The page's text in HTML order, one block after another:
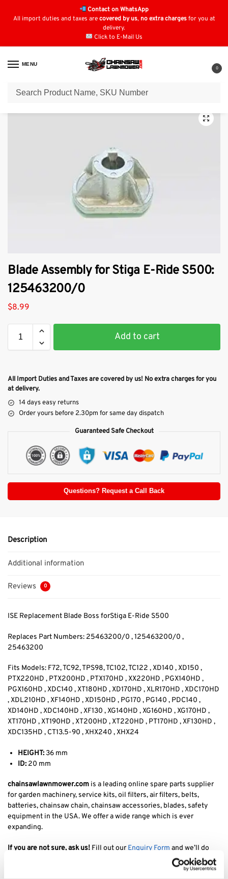
Contact on WhatsApp
All import duties and taxes arecovered by us, no extra chargesfor you at
delivery.
Click to E-Mail Us
MENU
0
Home / Lawn Mower Parts / Tractor Lawn Mower Parts
Blade Assembly for Stiga E-Ride S500:
125463200/0
$8.99
Add to cart
All Import Duties and Taxes are covered by us! No extra charges for you
at delivery.
14 days easy returns
Order yours before 2.30pm for same day dispatch
Guaranteed Safe Checkout
Questions? Request a Call Back
Description
Additional information
Reviews 0
ISE Replacement Blade Boss forStiga E-Ride S500
Replaces Part Numbers: 25463200/0 , 125463200/0 ,
25463200
Fits Models: F72, TC92, TPS98, TC102, TC122 , XD140 , XD150 ,
PTX220HD , PTX200HD , PTX170HD , XX220HD , PGX140HD ,
PGX160HD , XDC140 , XT180HD , XD170HD , XLR170HD , XDC170HD
, XDL210HD , XF140HD , XD150HD , PG170 , PG140 , PDC140 ,
XD140HD , XDC140HD , XF130 , XG140HD , XG160HD , XG170HD ,
XT170HD , XT190HD , XT200HD , XT220HD , PT170HD , XF130HD ,
XDC135HD , CT13.5-90 , XHX240 , XHX24
HEIGHT: 36 mm
ID: 20 mm
chainsawlawnmower.com is a leading online spare parts supplier
for garden machinery, service kits, oil filters, air filters, belts,
batteries, chainsaw chain, chainsaw accessories, blades, safety
equipment in the USA. We offer a wide range which is ever
expanding.
If you are not sure, ask us! Fill out ourEnquiry Form and we’ll do